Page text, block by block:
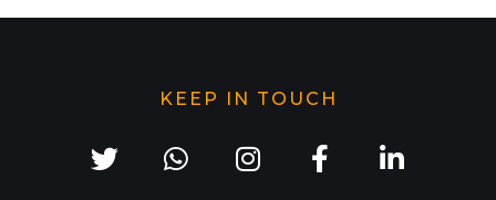
KEEP IN TOUCH